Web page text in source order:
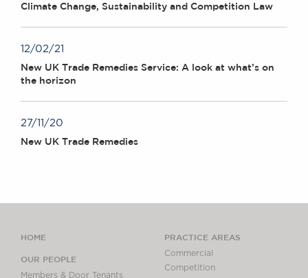
Climate Change, Sustainability and Competition Law
12/02/21
New UK Trade Remedies Service: A look at what’s on
the horizon
27/11/20
New UK Trade Remedies
HOME
OUR PEOPLE
Members & Door Tenants
PRACTICE AREAS
Commercial
Competition